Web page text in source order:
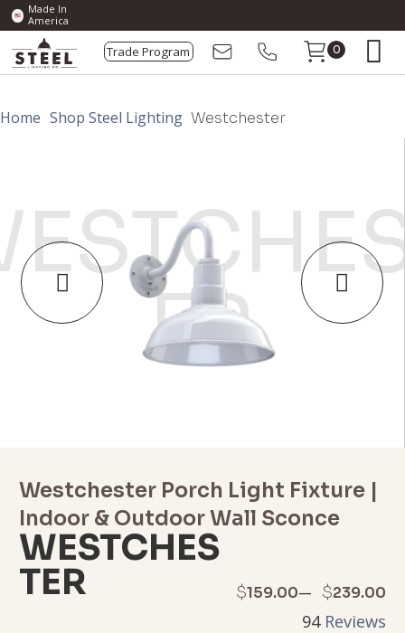
Made In
America
Trade Program 0
Home Shop Steel Lighting Westchester
Westchester Porch Light Fixture |
Indoor & Outdoor Wall Sconce
WESTCHES
TER $159.00– $239.00
Price
94Reviews